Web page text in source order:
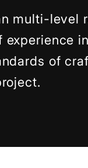
multi-level
of